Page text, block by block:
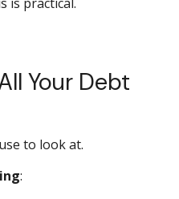
Your Debt
to look at.
: